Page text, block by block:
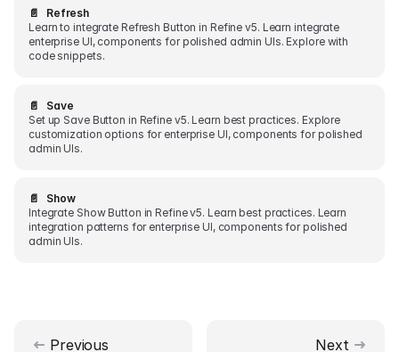
📄️
Refresh
Learn to integrate Refresh Button in Refine v5. Learn integrate
enterprise UI, components for polished admin UIs. Explore with
code snippets.
📄️
Save
Set up Save Button in Refine v5. Learn best practices. Explore
customization options for enterprise UI, components for polished
admin UIs.
📄️
Show
Integrate Show Button in Refine v5. Learn best practices. Learn
integration patterns for enterprise UI, components for polished
admin UIs.
Previous Next